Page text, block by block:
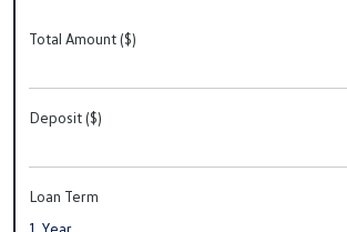
Total Amount ($)
Deposit ($)
Loan Term